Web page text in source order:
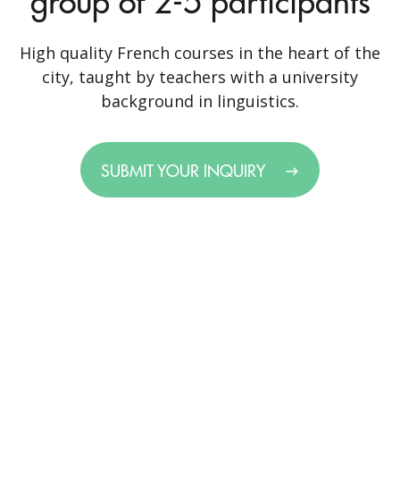
High quality French courses in the heart of the
city, taught by teachers with a university
background in linguistics.
SUBMIT YOUR INQUIRY